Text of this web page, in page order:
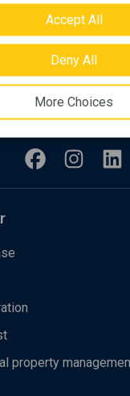
Accept All
Deny All
More Choices
Home
and various real
Follow us
property